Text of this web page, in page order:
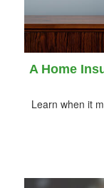
A Home
Learn when it